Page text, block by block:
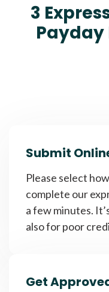
3
Payday
Submit
Please select
complete our
a few minutes.
also for poor
Get